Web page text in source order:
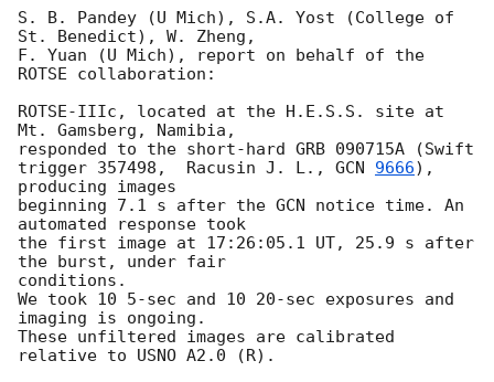
S. B. Pandey (U Mich), S.A. Yost (College of
St. Benedict), W. Zheng,
F. Yuan (U Mich), report on behalf of the
ROTSE collaboration:
ROTSE-IIIc, located at the H.E.S.S. site at
Mt. Gamsberg, Namibia,
responded to the short-hard GRB 090715A (Swift
trigger 357498,  Racusin J. L., GCN 9666),
producing images
beginning 7.1 s after the GCN notice time. An
automated response took
the first image at 17:26:05.1 UT, 25.9 s after
the burst, under fair
conditions.
We took 10 5-sec and 10 20-sec exposures and
imaging is ongoing.
These unfiltered images are calibrated
relative to USNO A2.0 (R).